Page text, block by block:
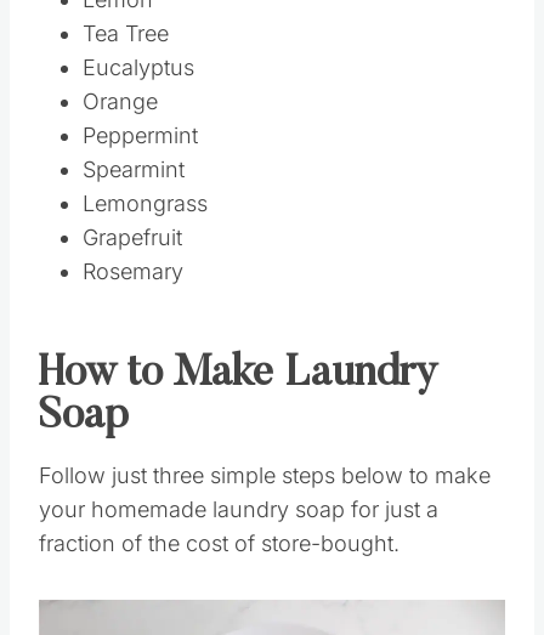
Lemon
Tea Tree
Eucalyptus
Orange
Peppermint
Spearmint
Lemongrass
Grapefruit
Rosemary
How to Make Laundry
Soap
Follow just three simple steps below to make
your homemade laundry soap for just a
fraction of the cost of store-bought.